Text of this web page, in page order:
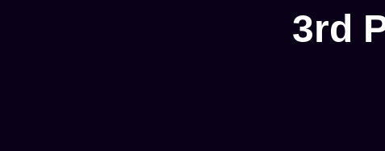
3rd